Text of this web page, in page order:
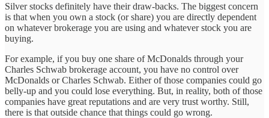
Silver stocks definitely have their draw-backs. The biggest concern
is that when you own a stock (or share) you are directly dependent
on whatever brokerage you are using and whatever stock you are
buying.
For example, if you buy one share of McDonalds through your
Charles Schwab brokerage account, you have no control over
McDonalds or Charles Schwab. Either of those companies could go
belly-up and you could lose everything. But, in reality, both of those
companies have great reputations and are very trust worthy. Still,
there is that outside chance that things could go wrong.